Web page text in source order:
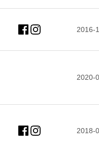
2016-
2020-
2018-